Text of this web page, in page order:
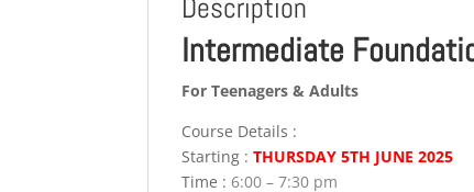
Description
Intermediate
For Teenagers & Adults
Course Details :
Starting :THURSDAY 5TH JUNE 2025
Time : 6:00 – 7:30 pm